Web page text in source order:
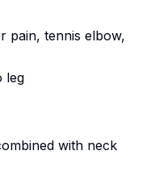
pain, tennis elbow,
leg
with neck